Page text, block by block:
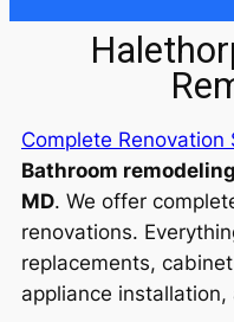
Complete Renovation
Bathroom
MD. We offer
renovations.
replacements,
appliance installation,